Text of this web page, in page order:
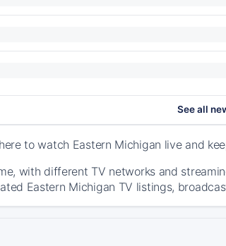
See all
to watch Eastern Michigan live and
with different TV networks and
Eastern Michigan TV listings,